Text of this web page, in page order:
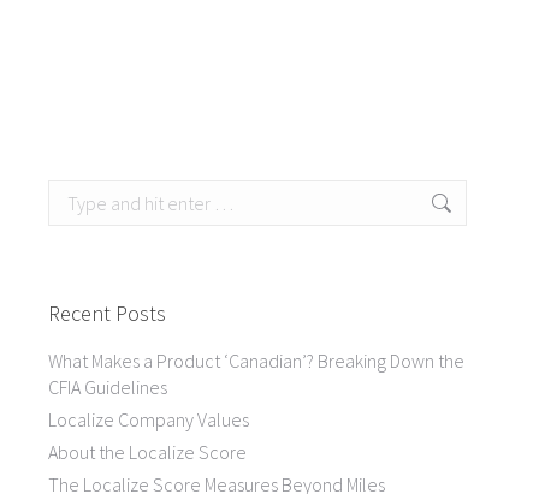
Search:
Recent Posts
What Makes a Product ‘Canadian’? Breaking Down the
CFIA Guidelines
Localize Company Values
About the Localize Score
The Localize Score Measures Beyond Miles